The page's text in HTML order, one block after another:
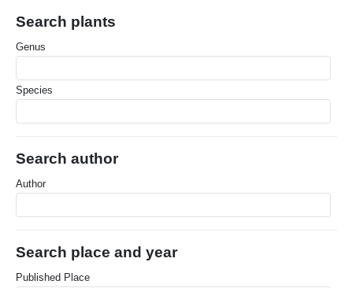
Search plants
Genus
Species
Search author
Author
Search place and year
Published Place